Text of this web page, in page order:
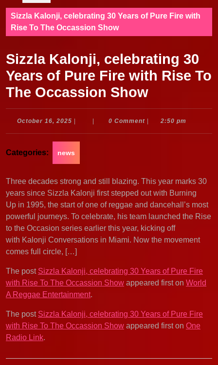
Sizzla Kalonji, celebrating 30 Years of Pure Fire with
Rise To The Occassion Show
Sizzla Kalonji, celebrating 30
Years of Pure Fire with Rise To
The Occassion Show
October 16, 2025 October
0 Comment 2:50 pm
Categories: news
Three decades strong and still blazing. This year marks 30
years since Sizzla Kalonji first stepped out with Burning
Up in 1995, the start of one of reggae and dancehall’s most
powerful journeys. To celebrate, his team launched the Rise
to the Occasion series earlier this year, kicking off
with Kalonji Conversations in Miami. Now the movement
comes full circle, […]
The post Sizzla Kalonji, celebrating 30 Years of Pure Fire
with Rise To The Occassion Show appeared first on World
A Reggae Entertainment.
The post Sizzla Kalonji, celebrating 30 Years of Pure Fire
with Rise To The Occassion Show appeared first on One
Radio Link.